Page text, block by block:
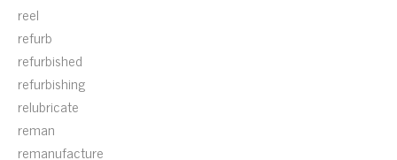
reel
refurb
refurbished
refurbishing
relubricate
reman
remanufacture